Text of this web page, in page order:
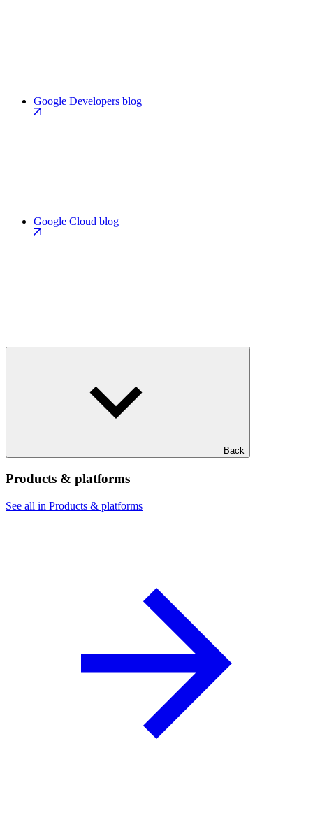
Google Developers blog
Google Cloud blog
Back
Products & platforms
See all in Products & platforms